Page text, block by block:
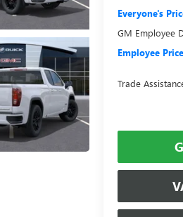
Everyone's
GM Employee
Employee
Trade